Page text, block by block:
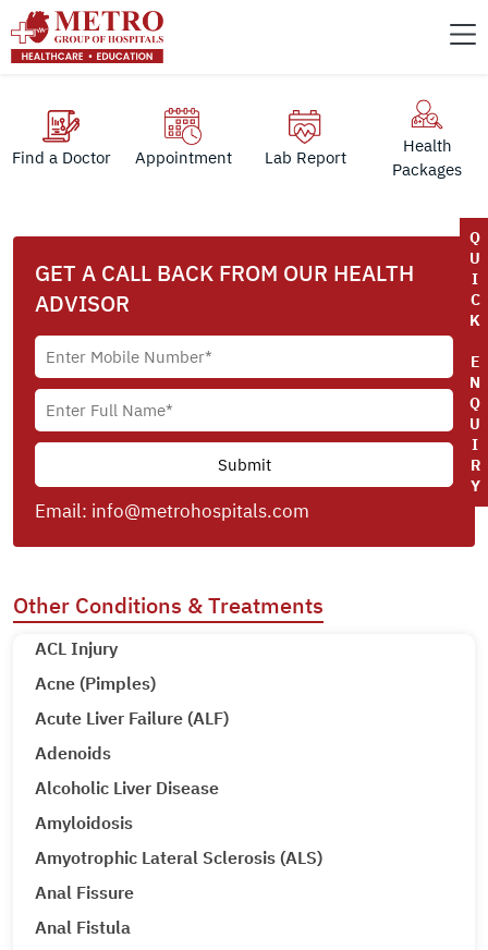
Find a Doctor Appointment Lab Report
Health
Packages
Q
U
I
C
K
E
N
Q
U
I
R
Y
GET A CALL BACK FROM OUR HEALTH
ADVISOR
Email: info@metrohospitals.com
Other Conditions & Treatments
ACL Injury
Acne (Pimples)
Acute Liver Failure (ALF)
Adenoids
Alcoholic Liver Disease
Amyloidosis
Amyotrophic Lateral Sclerosis (ALS)
Anal Fissure
Anal Fistula